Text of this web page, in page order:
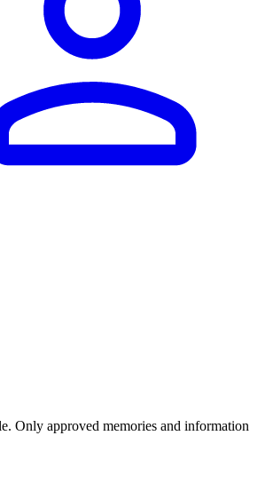
Only approved memories and information